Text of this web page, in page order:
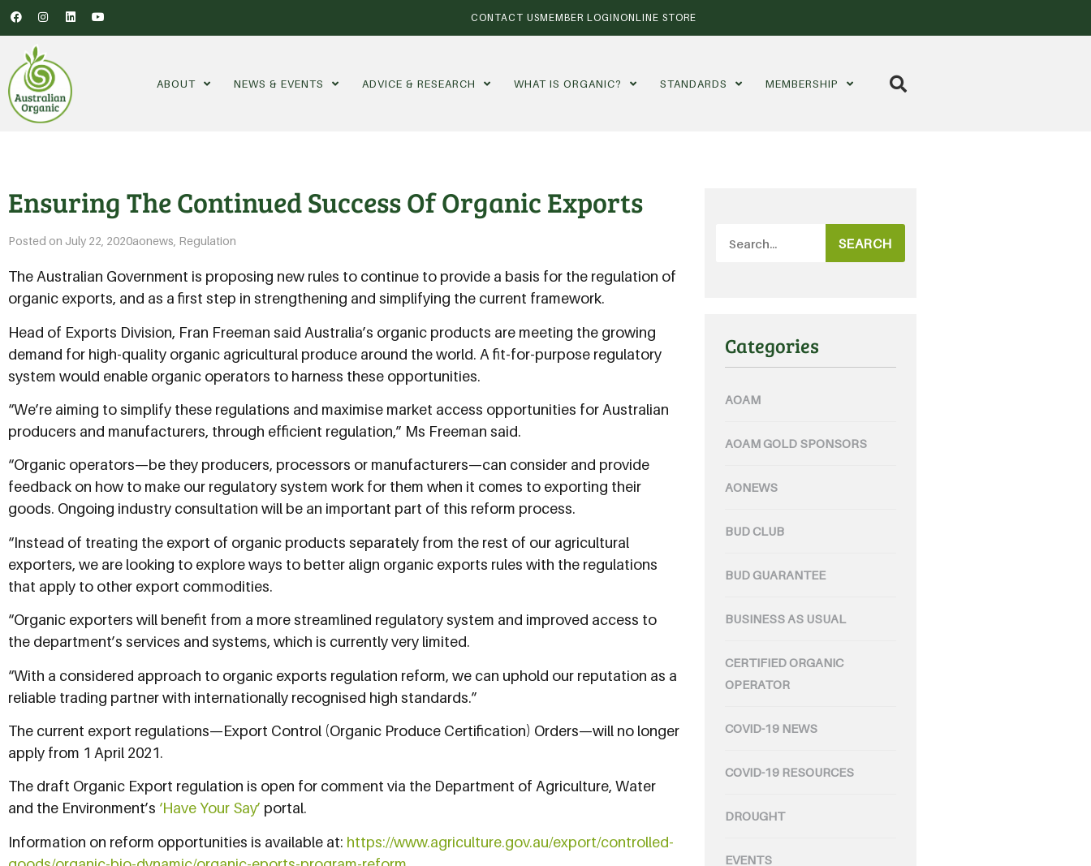
CONTACT USMEMBER LOGINONLINE STORE
ABOUT NEWS & EVENTS ADVICE & RESEARCH WHAT IS ORGANIC? STANDARDS MEMBERSHIP
Ensuring The Continued Success Of Organic Exports
Posted on July 22, 2020aonews Regulation
The Australian Government is proposing new rules to continue to provide a basis for the regulation of
organic exports, and as a first step in strengthening and simplifying the current framework.
Head of Exports Division, Fran Freeman said Australia’s organic products are meeting the growing
demand for high-quality organic agricultural produce around the world. A fit-for-purpose regulatory
system would enable organic operators to harness these opportunities.
“We’re aiming to simplify these regulations and maximise market access opportunities for Australian
producers and manufacturers, through efficient regulation,” Ms Freeman said.
“Organic operators—be they producers, processors or manufacturers—can consider and provide
feedback on how to make our regulatory system work for them when it comes to exporting their
goods. Ongoing industry consultation will be an important part of this reform process.
“Instead of treating the export of organic products separately from the rest of our agricultural
exporters, we are looking to explore ways to better align organic exports rules with the regulations
that apply to other export commodities.
“Organic exporters will benefit from a more streamlined regulatory system and improved access to
the department’s services and systems, which is currently very limited.
“With a considered approach to organic exports regulation reform, we can uphold our reputation as a
reliable trading partner with internationally recognised high standards.”
The current export regulations—Export Control (Organic Produce Certification) Orders—will no longer
apply from 1 April 2021.
The draft Organic Export regulation is open for comment via the Department of Agriculture, Water
and the Environment’s ‘Have Your Say’ portal.
Information on reform opportunities is available at: https://www.agriculture.gov.au/export/controlled-
SEARCH
Categories
AOAM
AOAM GOLD SPONSORS
AONEWS
BUD CLUB
BUD GUARANTEE
BUSINESS AS USUAL
CERTIFIED ORGANIC
OPERATOR
COVID-19 NEWS
COVID-19 RESOURCES
DROUGHT
EVENTS